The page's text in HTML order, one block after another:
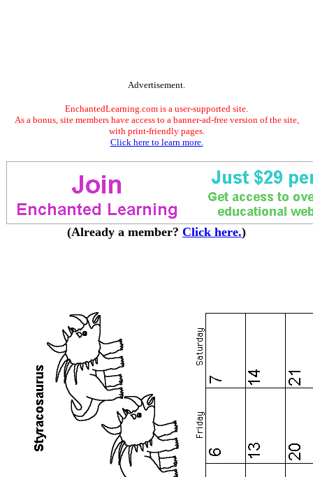
Advertisement.
EnchantedLearning.com is a user-supported site.
As a bonus, site members have access to a banner-ad-free version of the site,
with print-friendly pages.
Click here to learn more.
(Already a member? Click here.)